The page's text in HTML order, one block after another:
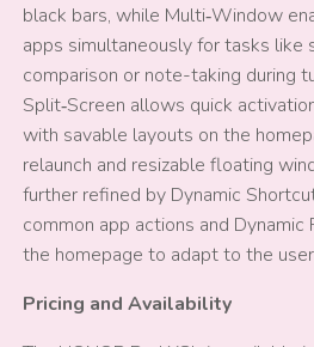
black bars, while Multi‑Window
apps simultaneously for tasks like
comparison or note-taking during
Split‑Screen allows quick
with savable layouts on the
relaunch and resizable floating
further refined by Dynamic
common app actions and Dynamic
the homepage to adapt to the
Pricing and Availability